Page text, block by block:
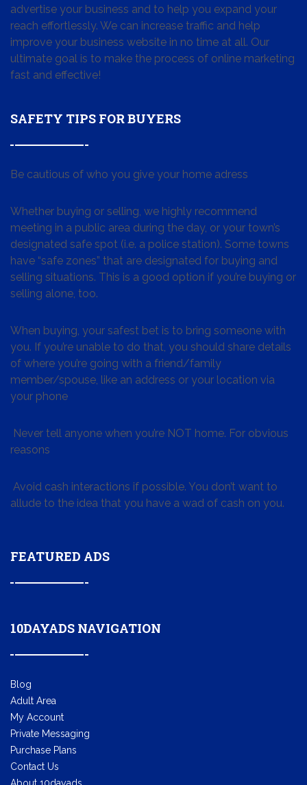
advertise your business and to help you expand your
reach effortlessly. We can increase traffic and help
improve your business website in no time at all. Our
ultimate goal is to make the process of online marketing
fast and effective!
SAFETY TIPS FOR BUYERS
Be cautious of who you give your home adress
Whether buying or selling, we highly recommend
meeting in a public area during the day, or your town’s
designated safe spot (i.e. a police station). Some towns
have “safe zones” that are designated for buying and
selling situations. This is a good option if you’re buying or
selling alone, too.
When buying, your safest bet is to bring someone with
you. If you’re unable to do that, you should share details
of where you’re going with a friend/family
member/spouse, like an address or your location via
your phone
Never tell anyone when you’re NOT home. For obvious
reasons
Avoid cash interactions if possible. You don’t want to
allude to the idea that you have a wad of cash on you.
FEATURED ADS
10DAYADS NAVIGATION
Blog
Adult Area
My Account
Private Messaging
Purchase Plans
Contact Us